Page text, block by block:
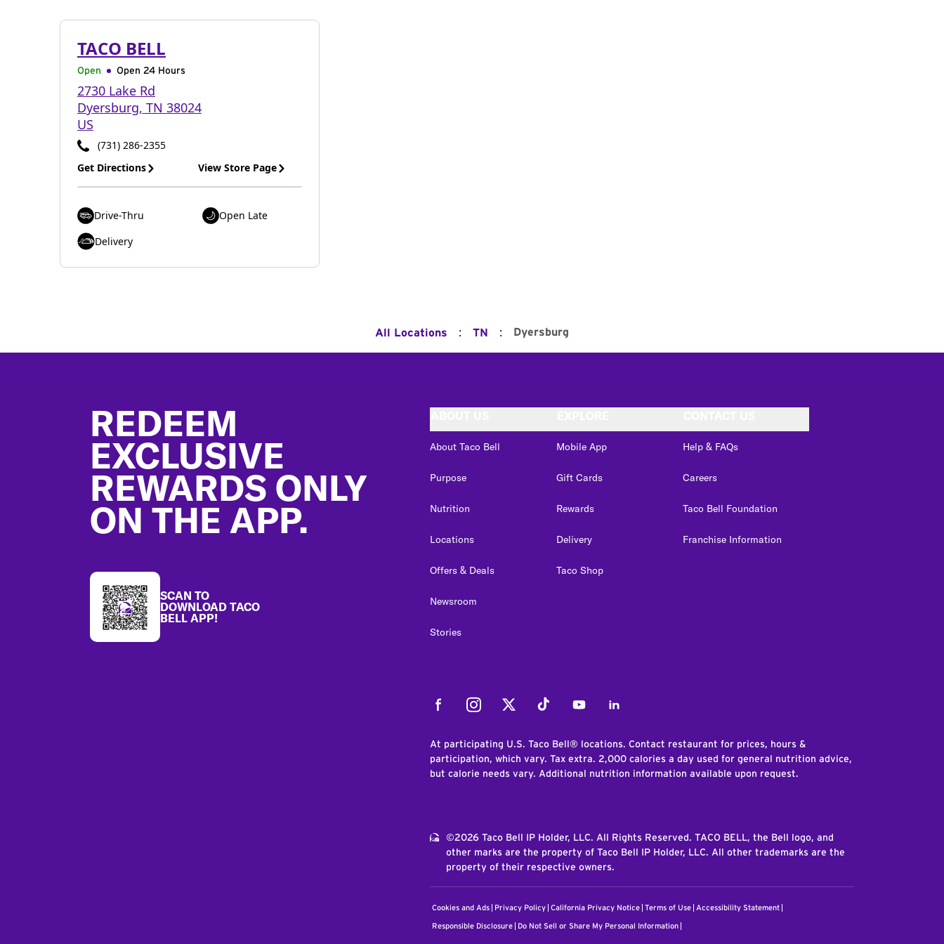
TACO BELL
Open Open 24 Hours
2730 Lake Rd
Dyersburg, TN 38024
US
(731) 286-2355
Get Directions
View Store Page
Drive-Thru
Open Late
Delivery
All Locations : TN : Dyersburg
REDEEM
EXCLUSIVE
REWARDS ONLY
ON THE APP.
SCAN TO
DOWNLOAD TACO
BELL APP!
About Taco Bell
Purpose
Nutrition
Locations
Offers & Deals
Newsroom
Stories
Mobile App
Gift Cards
Rewards
Delivery
Taco Shop
Help & FAQs
Careers
Taco Bell Foundation
Franchise Information
FacebookInstagramTwitter Tiktok YoutubeLinkedIn
At participating U.S. Taco Bell® locations. Contact restaurant for prices, hours &
participation, which vary. Tax extra. 2,000 calories a day used for general nutrition advice,
but calorie needs vary. Additional nutrition information available upon request.
©2026 Taco Bell IP Holder, LLC. All Rights Reserved. TACO BELL, the Bell logo, and
other marks are the property of Taco Bell IP Holder, LLC. All other trademarks are the
property of their respective owners.
Cookies and Ads Privacy Policy California Privacy Notice Terms of Use Accessibility Statement
Responsible Disclosure Do Not Sell or Share My Personal Information